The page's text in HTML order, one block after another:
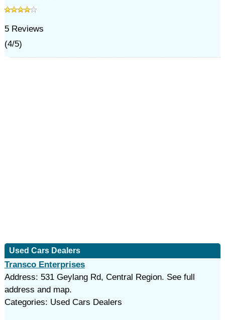
5Reviews
(4/5)
Used Cars Dealers
Transco Enterprises
Address: 531 Geylang Rd, Central Region. See full
address and map.
Categories: Used Cars Dealers